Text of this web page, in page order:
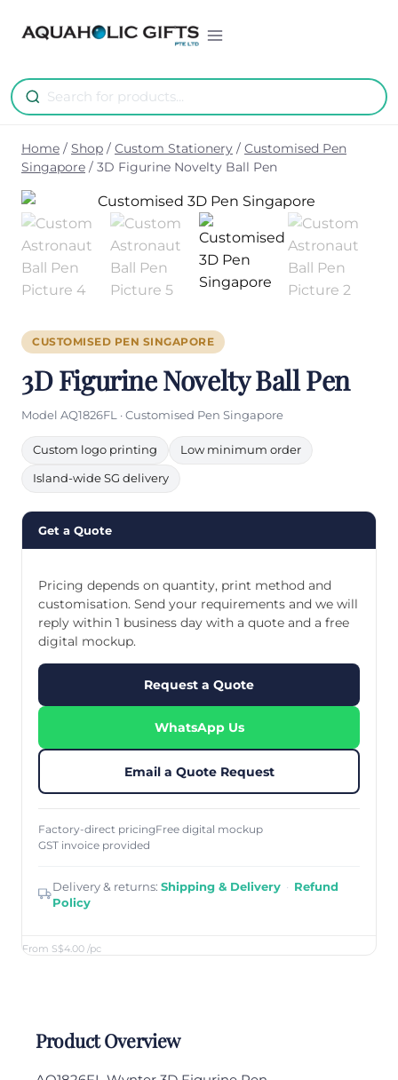
Home / Shop / Custom Stationery / Customised Pen
Singapore / 3D Figurine Novelty Ball Pen
CUSTOMISED PEN SINGAPORE
3D Figurine Novelty Ball Pen
Model AQ1826FL · Customised Pen Singapore
Custom logo printing Low minimum order
Island-wide SG delivery
Get a Quote
From S$4.00 /pc
Pricing depends on quantity, print method and
customisation. Send your requirements and we will
reply within 1 business day with a quote and a free
digital mockup.
Request a Quote
WhatsApp Us
Email a Quote Request
Factory-direct pricingFree digital mockup
GST invoice provided
Delivery & returns: Shipping & Delivery · Refund
Policy
Product Overview